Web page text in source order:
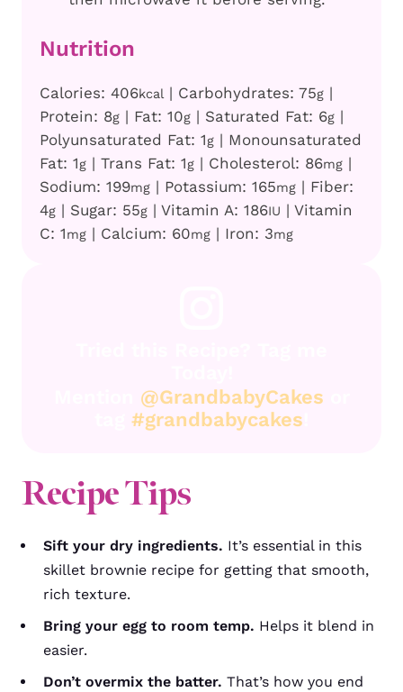
Nutrition
Calories: 406kcal | Carbohydrates: 75g |
Protein: 8g | Fat: 10g | Saturated Fat: 6g |
Polyunsaturated Fat: 1g | Monounsaturated
Fat: 1g | Trans Fat: 1g | Cholesterol: 86mg |
Sodium: 199mg | Potassium: 165mg | Fiber:
4g | Sugar: 55g | Vitamin A: 186IU | Vitamin
C: 1mg | Calcium: 60mg | Iron: 3mg
@GrandbabyCakes
#grandbabycakes
Recipe Tips
Sift your dry ingredients. It’s essential in this
skillet brownie recipe for getting that smooth,
rich texture.
Bring your egg to room temp. Helps it blend in
easier.
Don’t overmix the batter. That’s how you end